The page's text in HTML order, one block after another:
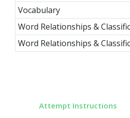
Vocabulary
Word Relationships &
Word Relationships &
Attempt Instructions